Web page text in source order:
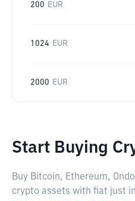
200 EUR
1024 EUR
2000 EUR
Start Buying
Buy Bitcoin, Ethereum,
crypto assets with fiat just